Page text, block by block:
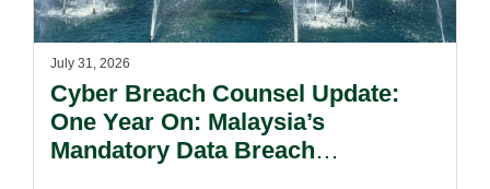
July 31, 2026
Cyber Breach Counsel Update:
One Year On: Malaysia’s
Mandatory Data Breach